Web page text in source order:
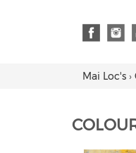
Mai Loc's ›